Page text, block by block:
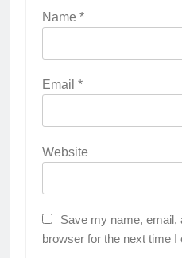
Name *
Email *
Website
Save my name, email,
browser for the next time I